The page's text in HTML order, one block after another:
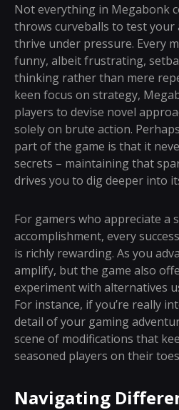
Not everything in Megabonk
throws curveballs to test your
thrive under pressure. Every
funny, albeit frustrating,
thinking rather than mere
keen focus on strategy,
players to devise novel
solely on brute action.
part of the game is that it
secrets – maintaining that
drives you to dig deeper into
For gamers who appreciate a
accomplishment, every
is richly rewarding. As you
amplify, but the game also
experiment with alternatives
For instance, if you’re really
detail of your gaming
scene of modifications that
seasoned players on their
Navigating